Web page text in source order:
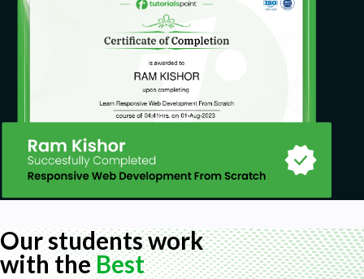
Our students work
with theBest